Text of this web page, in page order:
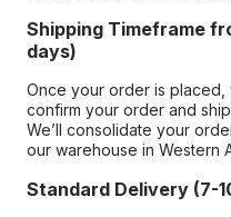
Shipping Timeframe
days)
Once your order is
confirm your order and
We’ll consolidate your
our warehouse in Western
Standard Delivery (7-